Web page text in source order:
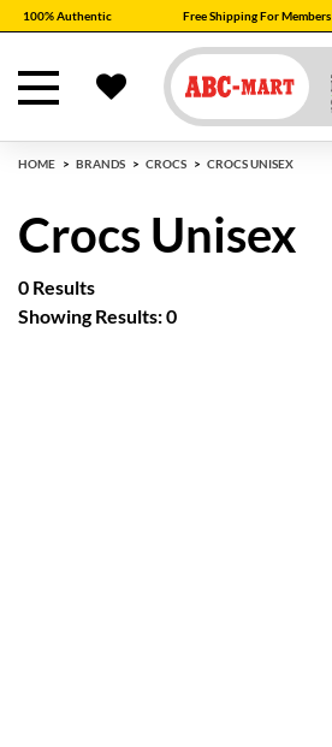
100% Authentic Free Shipping For Members
HOME BRANDS CROCS CROCS UNISEX
Crocs Unisex
0 Results
Showing Results: 0